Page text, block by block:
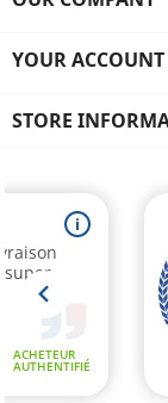
YOUR ACCOUNT
STORE